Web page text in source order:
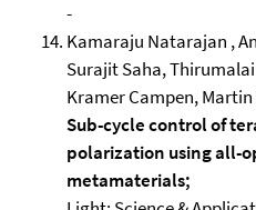
-
Kamaraju Natarajan ,
Surajit Saha,
Kramer Campen,
Sub-cycle control of
polarization using all-
metamaterials;